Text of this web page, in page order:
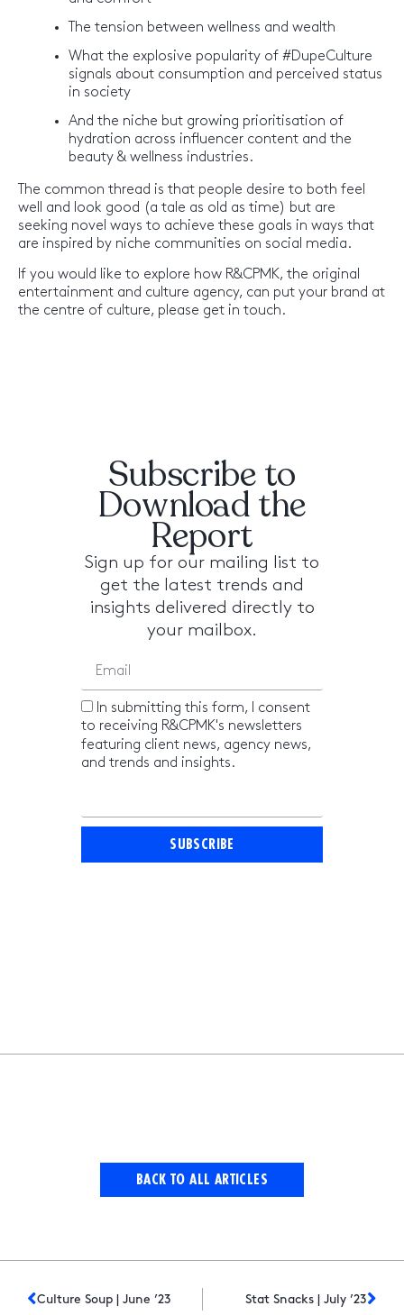
The tension between wellness and wealth
What the explosive popularity of #DupeCulture
signals about consumption and perceived status
in society
And the niche but growing prioritisation of
hydration across influencer content and the
beauty & wellness industries.
The common thread is that people desire to both feel
well and look good (a tale as old as time) but are
seeking novel ways to achieve these goals in ways that
are inspired by niche communities on social media.
If you would like to explore how R&CPMK, the original
entertainment and culture agency, can put your brand at
the centre of culture, please get in touch.
Subscribe to
Download the
Report
Sign up for our mailing list to
get the latest trends and
insights delivered directly to
your mailbox.
In submitting this form, I consent
to receiving R&CPMK's newsletters
featuring client news, agency news,
and trends and insights.
SUBSCRIBE
BACK TO ALL ARTICLES
Culture Soup | June ’23 Stat Snacks | July ’23